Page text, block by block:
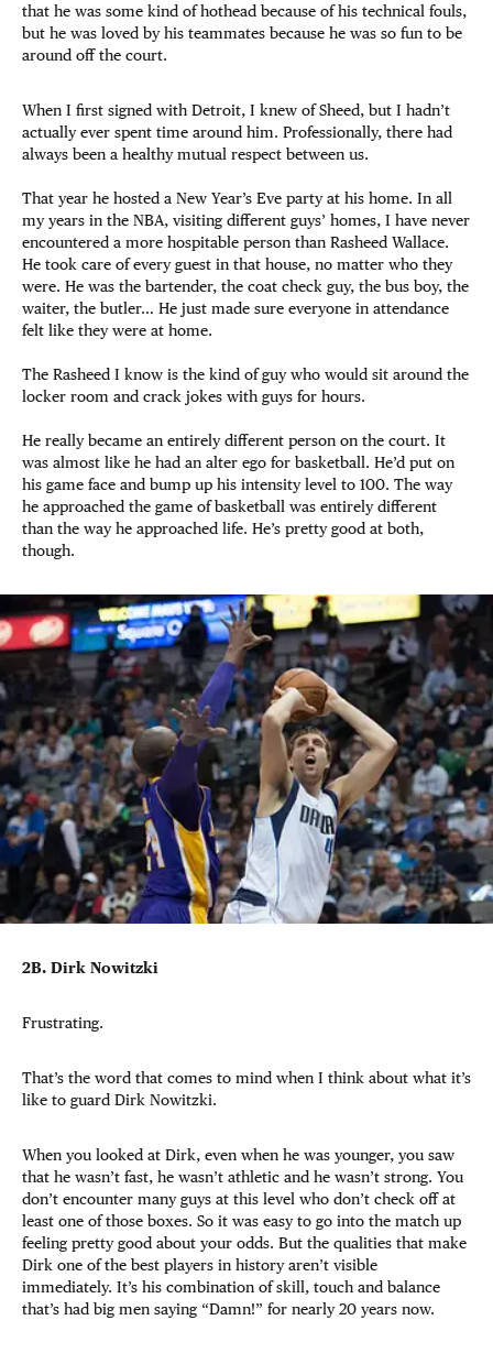
that he was some kind of hothead because of his technical fouls,
but he was loved by his teammates because he was so fun to be
around off the court.
When I first signed with Detroit, I knew of Sheed, but I hadn’t
actually ever spent time around him. Professionally, there had
always been a healthy mutual respect between us.
That year he hosted a New Year’s Eve party at his home. In all
my years in the NBA, visiting different guys’ homes, I have never
encountered a more hospitable person than Rasheed Wallace.
He took care of every guest in that house, no matter who they
were. He was the bartender, the coat check guy, the bus boy, the
waiter, the butler… He just made sure everyone in attendance
felt like they were at home.
The Rasheed I know is the kind of guy who would sit around the
locker room and crack jokes with guys for hours.
He really became an entirely different person on the court. It
was almost like he had an alter ego for basketball. He’d put on
his game face and bump up his intensity level to 100. The way
he approached the game of basketball was entirely different
than the way he approached life. He’s pretty good at both,
though.
2B. Dirk Nowitzki
Frustrating.
That’s the word that comes to mind when I think about what it’s
like to guard Dirk Nowitzki.
When you looked at Dirk, even when he was younger, you saw
that he wasn’t fast, he wasn’t athletic and he wasn’t strong. You
don’t encounter many guys at this level who don’t check off at
least one of those boxes. So it was easy to go into the match up
feeling pretty good about your odds. But the qualities that make
Dirk one of the best players in history aren’t visible
immediately. It’s his combination of skill, touch and balance
that’s had big men saying “Damn!” for nearly 20 years now.